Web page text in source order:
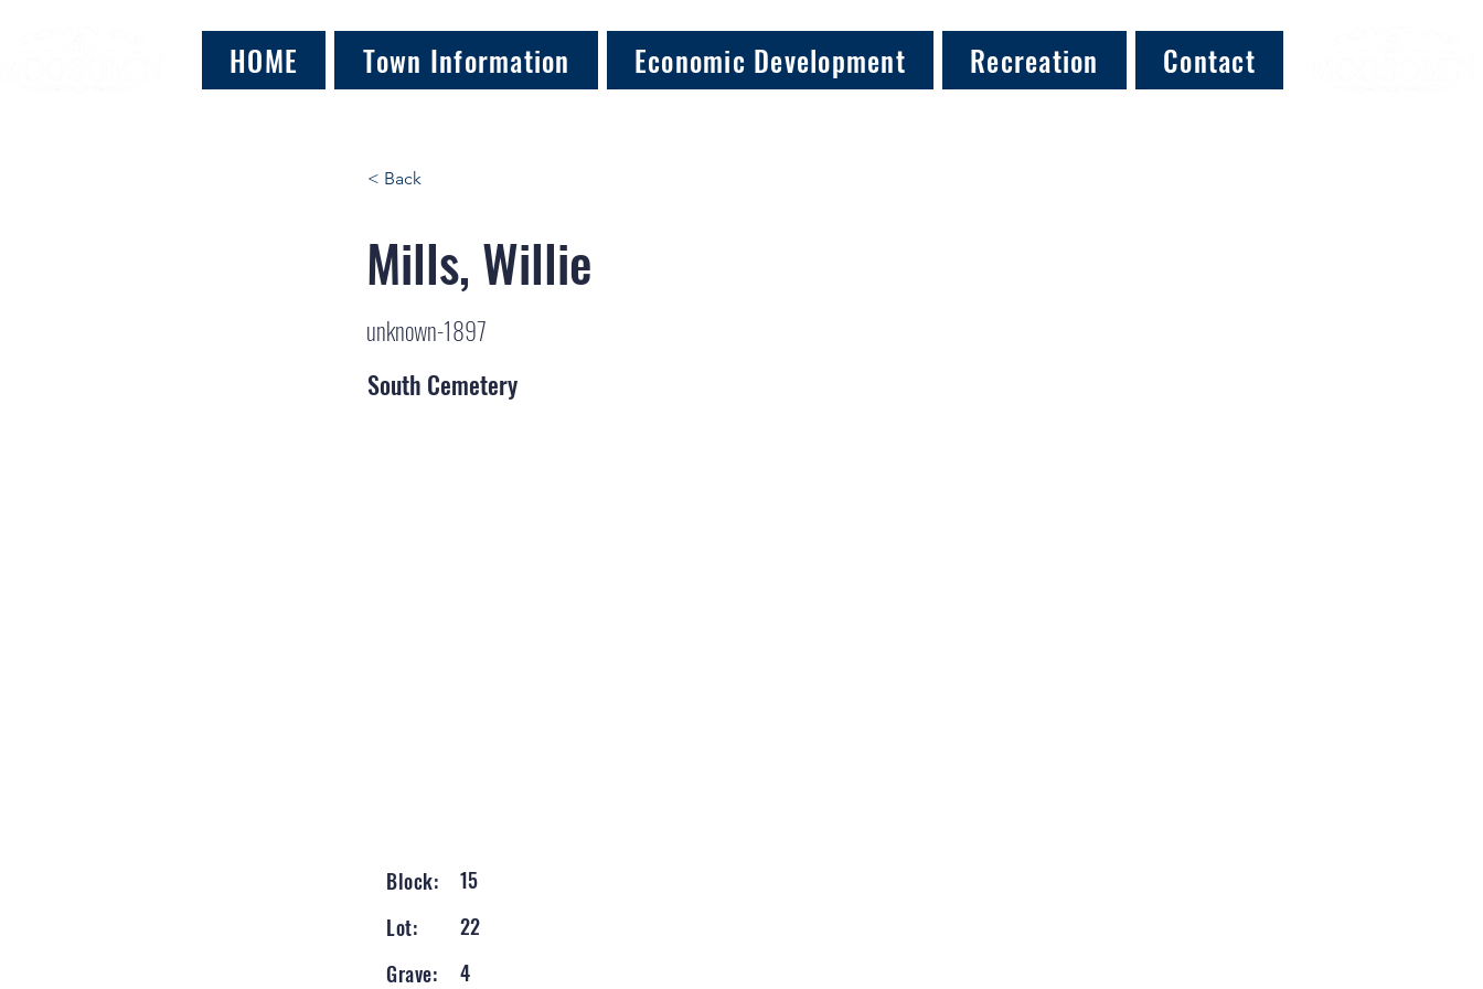
HOME Town Information Economic Development Recreation Contact
< Back
Mills, Willie
unknown-1897
South Cemetery
Block:
15
Lot:
22
Grave:
4